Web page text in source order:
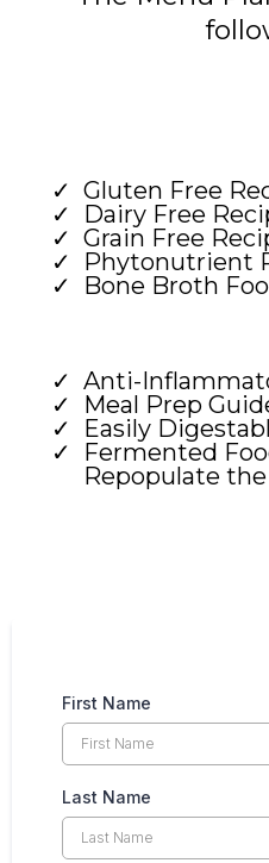
Gluten Free
Dairy Free
Grain Free
Phytonutrient
Bone Broth
Anti-
Meal Prep
Easily
Fermented
Repopulate
First Name
Last Name